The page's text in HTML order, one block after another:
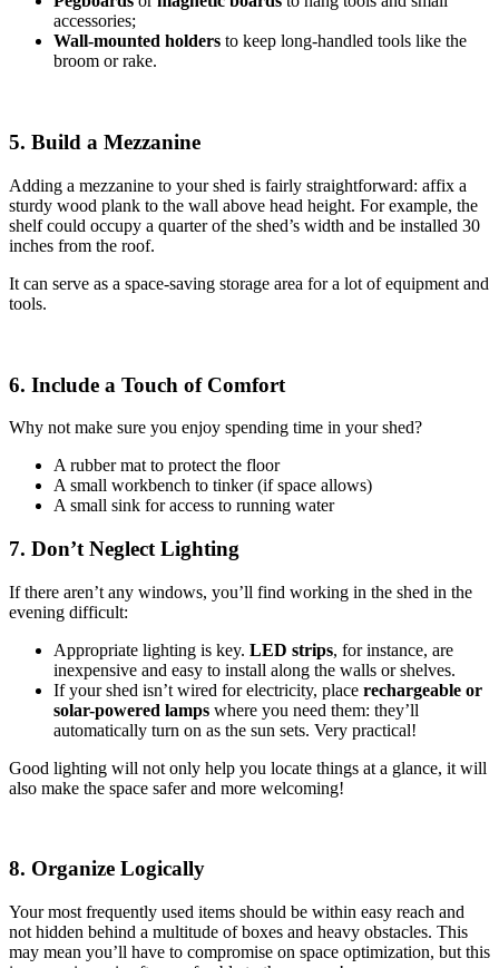
accessories;
Wall-mounted holders to keep long-handled tools like the
broom or rake.
5. Build a Mezzanine
Adding a mezzanine to your shed is fairly straightforward: affix a
sturdy wood plank to the wall above head height. For example, the
shelf could occupy a quarter of the shed’s width and be installed 30
inches from the roof.
It can serve as a space-saving storage area for a lot of equipment and
tools.
6. Include a Touch of Comfort
Why not make sure you enjoy spending time in your shed?
A rubber mat to protect the floor
A small workbench to tinker (if space allows)
A small sink for access to running water
7. Don’t Neglect Lighting
If there aren’t any windows, you’ll find working in the shed in the
evening difficult:
Appropriate lighting is key. LED strips, for instance, are
inexpensive and easy to install along the walls or shelves.
If your shed isn’t wired for electricity, place rechargeable or
solar-powered lamps where you need them: they’ll
automatically turn on as the sun sets. Very practical!
Good lighting will not only help you locate things at a glance, it will
also make the space safer and more welcoming!
8. Organize Logically
Your most frequently used items should be within easy reach and
not hidden behind a multitude of boxes and heavy obstacles. This
may mean you’ll have to compromise on space optimization, but this